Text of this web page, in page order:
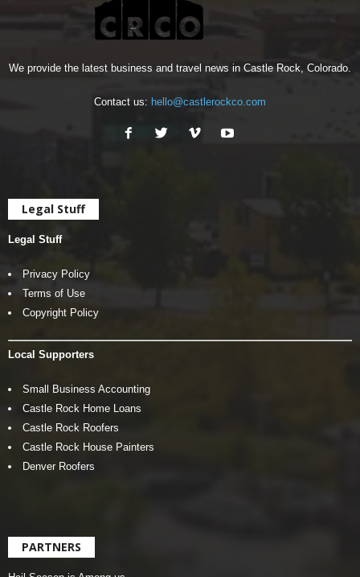
We provide the latest business and travel news in Castle Rock, Colorado.
Contact us: hello@castlerockco.com
Legal Stuff
Legal Stuff
Privacy Policy
Terms of Use
Copyright Policy
Local Supporters
Small Business Accounting
Castle Rock Home Loans
Castle Rock Roofers
Castle Rock House Painters
Denver Roofers
PARTNERS